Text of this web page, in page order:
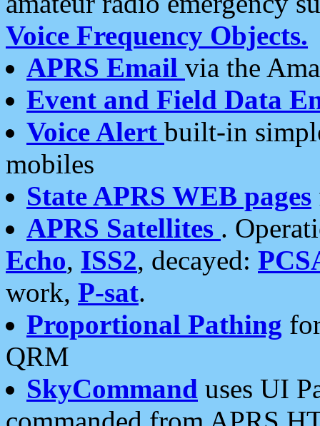
Voice Frequency Objects.
APRS Email via the
Event and Field Data
Voice Alert built-in
mobiles
State APRS WEB pages
APRS Satellites .
Echo, ISS2, decayed:
work, P-sat.
Proportional Pathing
QRM
SkyCommand uses UI